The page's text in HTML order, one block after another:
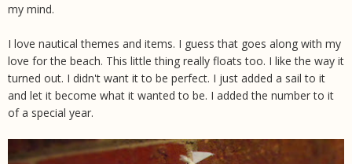
my mind.
I love nautical themes and items. I guess that goes along with my
love for the beach. This little thing really floats too. I like the way it
turned out. I didn't want it to be perfect. I just added a sail to it
and let it become what it wanted to be. I added the number to it
of a special year.